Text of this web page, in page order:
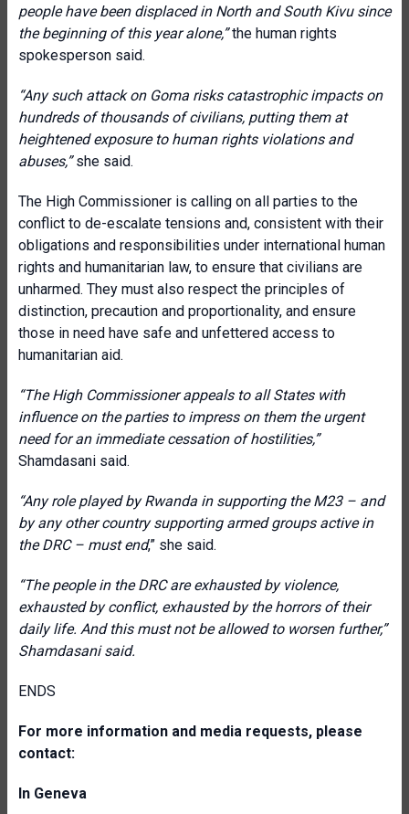
people have been displaced in North and South Kivu since
the beginning of this year alone,”the human rights
spokesperson said.
“Any such attack on Goma risks catastrophic impacts on
hundreds of thousands of civilians, putting them at
heightened exposure to human rights violations and
abuses,”she said.
The High Commissioner is calling on all parties to the
conflict to de-escalate tensions and, consistent with their
obligations and responsibilities under international human
rights and humanitarian law, to ensure that civilians are
unharmed. They must also respect the principles of
distinction, precaution and proportionality, and ensure
those in need have safe and unfettered access to
humanitarian aid.
“The High Commissioner appeals to all States with
influence on the parties to impress on them the urgent
need for an immediate cessation of hostilities,”
Shamdasani said.
“Any role played by Rwanda in supporting the M23 – and
by any other country supporting armed groups active in
the DRC – must end,” she said.
“The people in the DRC are exhausted by violence,
exhausted by conflict, exhausted by the horrors of their
daily life. And this must not be allowed to worsen further,”
Shamdasani said.
ENDS
For more information and media requests, please
contact:
In Geneva